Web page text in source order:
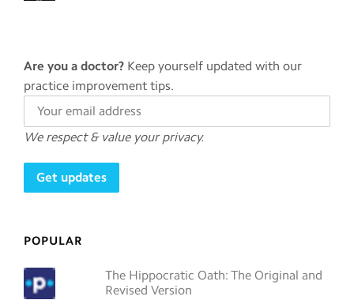
Are you a doctor? Keep yourself updated with our
practice improvement tips.
We respect & value your privacy.
POPULAR
The Hippocratic Oath: The Original and
Revised Version